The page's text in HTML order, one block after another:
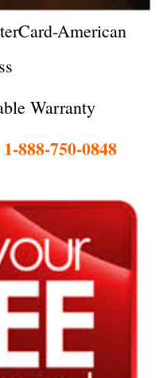
American
Warranty
888-750-0848